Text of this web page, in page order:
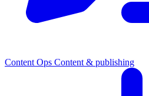
Content Ops Content & publishing